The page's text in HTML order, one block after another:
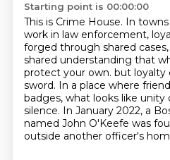
Starting point is 00:00:00
This is Crime House. In
work in law enforcement,
forged through shared
shared understanding that
protect your own. but loyalty
sword. In a place where
badges, what looks like unity
silence. In January 2022, a
named John O'Keefe was
outside another officer's